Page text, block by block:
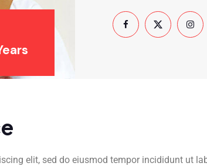
elit, sed do eiusmod tempor incididunt ut